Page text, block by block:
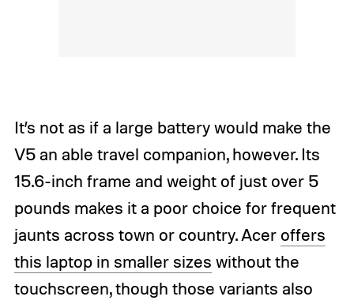
It’s not as if a large battery would make the
V5 an able travel companion, however. Its
15.6-inch frame and weight of just over 5
pounds makes it a poor choice for frequent
jaunts across town or country. Acer offers
this laptop in smaller sizes without the
touchscreen, though those variants also